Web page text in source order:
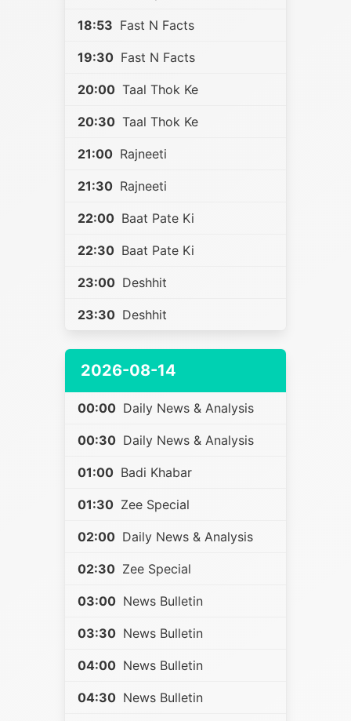
18:53 Fast N Facts
19:30 Fast N Facts
20:00 Taal Thok Ke
20:30 Taal Thok Ke
21:00 Rajneeti
21:30 Rajneeti
22:00 Baat Pate Ki
22:30 Baat Pate Ki
23:00 Deshhit
23:30 Deshhit
2026-08-14
00:00 Daily News & Analysis
00:30 Daily News & Analysis
01:00 Badi Khabar
01:30 Zee Special
02:00 Daily News & Analysis
02:30 Zee Special
03:00 News Bulletin
03:30 News Bulletin
04:00 News Bulletin
04:30 News Bulletin